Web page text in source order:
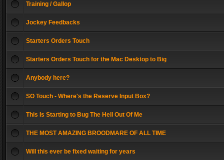
Training / Gallop
Jockey Feedbacks
Starters Orders Touch
Starters Orders Touch for the Mac Desktop to Big
Anybody here?
SO Touch - Where's the Reserve Input Box?
This Is Starting to Bug The Hell Out Of Me
THE MOST AMAZING BROODMARE OF ALL TIME
Will this ever be fixed waiting for years